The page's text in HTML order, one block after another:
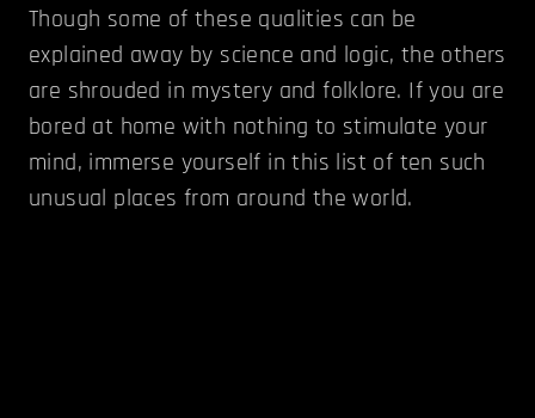
Though some of these qualities can be
explained away by science and logic, the others
are shrouded in mystery and folklore. If you are
bored at home with nothing to stimulate your
mind, immerse yourself in this list of ten such
unusual places from around the world.